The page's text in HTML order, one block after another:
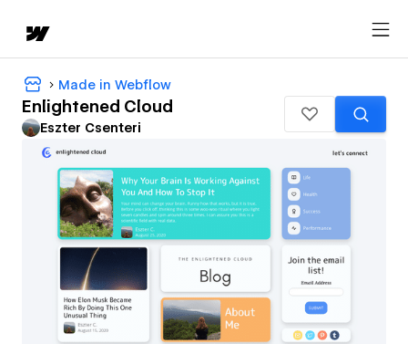
Made in Webflow
Enlightened Cloud
Eszter Csenteri